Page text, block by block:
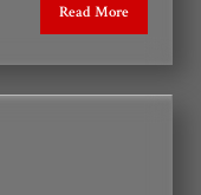
Read More